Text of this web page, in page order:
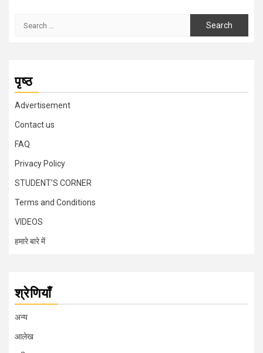
पृष्ठ
Advertisement
Contact us
FAQ
Privacy Policy
STUDENT’S CORNER
Terms and Conditions
VIDEOS
हमारे बारे में
श्रेणियाँ
अन्य
आलेख